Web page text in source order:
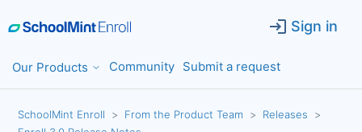
Sign in
Our Products Community Submit a request
SchoolMint Enroll From the Product Team
Releases